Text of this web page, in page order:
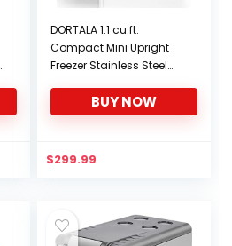
DORTALA 1.1 cu.ft.
Compact Mini Upright
Freezer Stainless Steel
BUY NOW
$299.99